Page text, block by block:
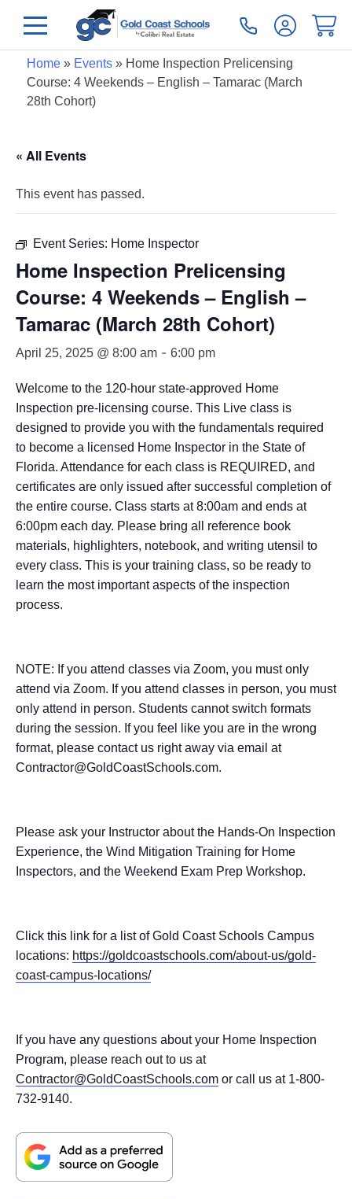
Home» Events» Home Inspection Prelicensing
Course: 4 Weekends – English – Tamarac (March
28th Cohort)
« All Events
This event has passed.
Event Series: Home Inspector
Home Inspection Prelicensing
Course: 4 Weekends – English –
Tamarac (March 28th Cohort)
April 25, 2025 @ 8:00 am - 6:00 pm
Welcome to the 120-hour state-approved Home
Inspection pre-licensing course. This Live class is
designed to provide you with the fundamentals required
to become a licensed Home Inspector in the State of
Florida. Attendance for each class is REQUIRED, and
certificates are only issued after successful completion of
the entire course. Class starts at 8:00am and ends at
6:00pm each day. Please bring all reference book
materials, highlighters, notebook, and writing utensil to
every class. This is your training class, so be ready to
learn the most important aspects of the inspection
process.
NOTE: If you attend classes via Zoom, you must only
attend via Zoom. If you attend classes in person, you must
only attend in person. Students cannot switch formats
during the session. If you feel like you are in the wrong
format, please contact us right away via email at
Contractor@GoldCoastSchools.com.
Please ask your Instructor about the Hands-On Inspection
Experience, the Wind Mitigation Training for Home
Inspectors, and the Weekend Exam Prep Workshop.
Click this link for a list of Gold Coast Schools Campus
locations: https://goldcoastschools.com/about-us/gold-
coast-campus-locations/
If you have any questions about your Home Inspection
Program, please reach out to us at
Contractor@GoldCoastSchools.com or call us at 1-800-
732-9140.